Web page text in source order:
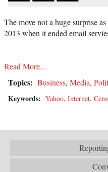
The move not a huge surprise
2013 when it ended email
Read More...
Topics: Business, Media,
Keywords: Yahoo, Internet,